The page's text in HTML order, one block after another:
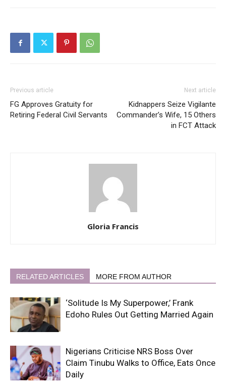
Previous article
FG Approves Gratuity for
Retiring Federal Civil Servants
Next article
Kidnappers Seize Vigilante
Commander’s Wife, 15 Others
in FCT Attack
Gloria Francis
RELATED ARTICLES MORE FROM AUTHOR
‘Solitude Is My Superpower,’ Frank
Edoho Rules Out Getting Married Again
Nigerians Criticise NRS Boss Over
Claim Tinubu Walks to Office, Eats Once
Daily